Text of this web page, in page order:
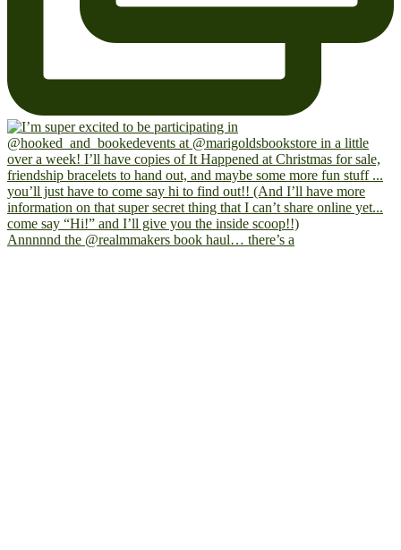
Annnnnd the @realmmakers book haul… there’s a